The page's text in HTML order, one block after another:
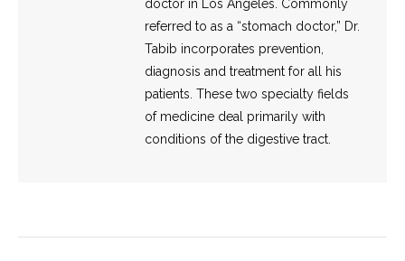
doctor in Los Angeles. Commonly
referred to as a “stomach doctor,” Dr.
Tabib incorporates prevention,
diagnosis and treatment for all his
patients. These two specialty fields
of medicine deal primarily with
conditions of the digestive tract.